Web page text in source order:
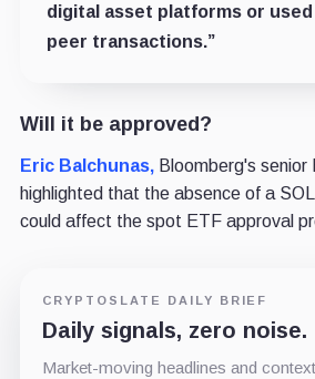
digital asset platforms or
peer transactions.”
Will it be approved?
Eric Balchunas,Bloomberg's senior
highlighted that the absence of a
could affect the spot ETF approval
CRYPTOSLATE DAILY BRIEF
Daily signals, zero noise.
Market-moving headlines and